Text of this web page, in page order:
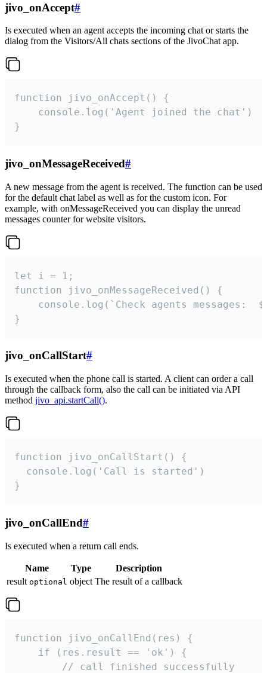
jivo_onAccept#
Is executed when an agent accepts the incoming chat or starts the
dialog from the Visitors/All chats sections of the JivoChat app.
function jivo_onAccept() {
}
jivo_onMessageReceived#
A new message from the agent is received. The function can be used
for the default chat label as well as for the custom icon. For
example, with onMessageReceived you can display the unread
messages counter for website visitors.
let i = 1;
function jivo_onMessageReceived() {
}
jivo_onCallStart#
Is executed when the phone call is started. A client can order a call
through the callback form, also the call can be initiated via API
method jivo_api.startCall().
function jivo_onCallStart() {
  console.log('Call is started')
}
jivo_onCallEnd#
Is executed when a return call ends.
Name Type
Description
result optional object The result of a callback
function jivo_onCallEnd(res) {
    if (res.result == 'ok') {
        // call finished successfully